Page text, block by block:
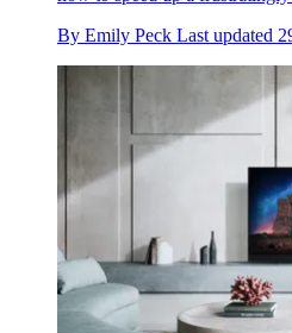
By Emily Peck Last updated